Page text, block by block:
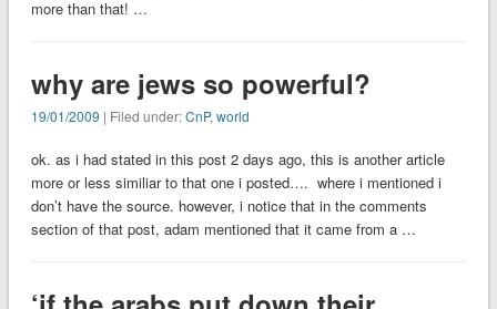
more than that! …
why are jews so powerful?
19/01/2009 | Filed under:CnP, world
ok. as i had stated in this post 2 days ago, this is another article
more or less similiar to that one i posted…. where i mentioned i
don’t have the source. however, i notice that in the comments
section of that post, adam mentioned that it came from a …